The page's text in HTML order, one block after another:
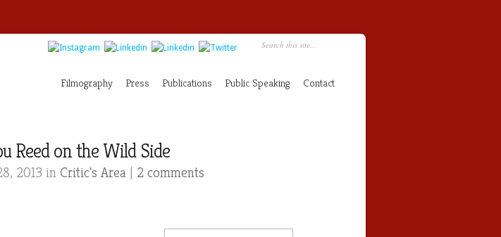
Filmography Press Publications Public Speaking Contact
Reed on the Wild Side
2013 in Critic's Area | 2 comments